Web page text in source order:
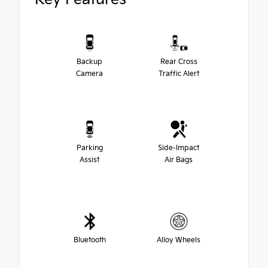
Backup
Camera
Rear Cross
Traffic Alert
Parking
Assist
Side-Impact
Air Bags
Bluetooth Alloy Wheels